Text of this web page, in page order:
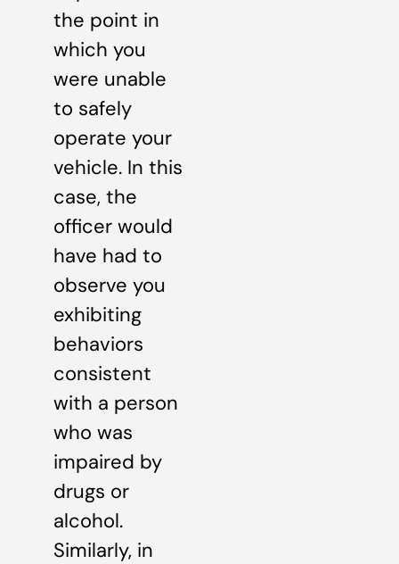
the point in
which you
were unable
to safely
operate your
vehicle. In this
case, the
officer would
have had to
observe you
exhibiting
behaviors
consistent
with a person
who was
impaired by
drugs or
alcohol.
Similarly, in